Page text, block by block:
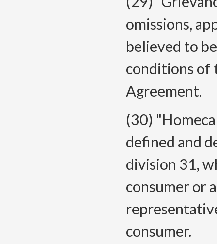
omissions,
believed to
conditions of
Agreement.
(30)
defined and
division 31,
consumer or
consumer.